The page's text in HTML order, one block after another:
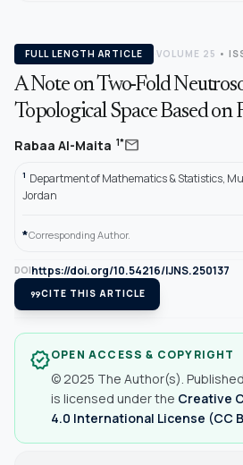
FULL LENGTH ARTICLE VOLUME 25 •
A Note on Two-Fold
Topological Space Based on
Rabaa Al-Maita 1*mail
1 Department of Mathematics & Statistics,
Jordan
*Corresponding Author.
DOIhttps://doi.org/10.54216/IJNS.250137
format_quoteCITE THIS ARTICLE
verifiedOPEN ACCESS & COPYRIGHT
© 2025 The Author(s).
is licensed under the Creative
4.0 International License (CC